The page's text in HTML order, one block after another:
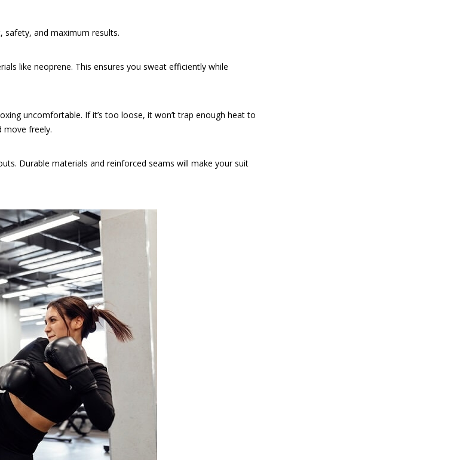
and maximum results.
like neoprene. This ensures you sweat efficiently while
uncomfortable. If it’s too loose, it won’t trap enough heat to
move freely.
Durable materials and reinforced seams will make your suit